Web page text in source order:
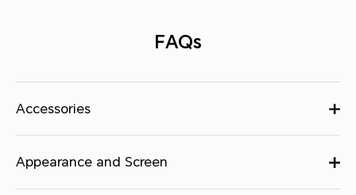
FAQs
Accessories
Appearance and Screen